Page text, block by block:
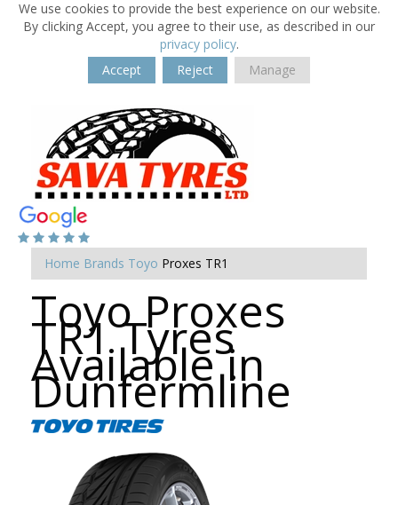
We use cookies to provide the best experience on our website.
By clicking Accept, you agree to their use, as described in our
privacy policy.
Accept
Reject Manage
Home Brands Toyo Proxes TR1
Toyo Proxes
TR1 Tyres
Available in
Dunfermline